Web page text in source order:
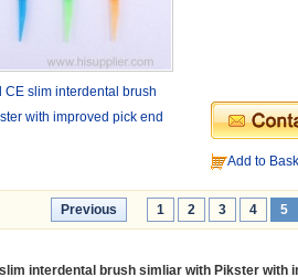
Add to
CE slim interdental brush
with improved pick end
Previous 1 2 3 4 5
interdental brush simliar with Pikster with